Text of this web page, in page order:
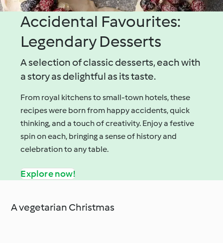
Accidental Favourites:
Legendary Desserts
A selection of classic desserts, each with
a story as delightful as its taste.
From royal kitchens to small-town hotels, these
recipes were born from happy accidents, quick
thinking, and a touch of creativity. Enjoy a festive
spin on each, bringing a sense of history and
celebration to any table.
Explore now!
A vegetarian Christmas